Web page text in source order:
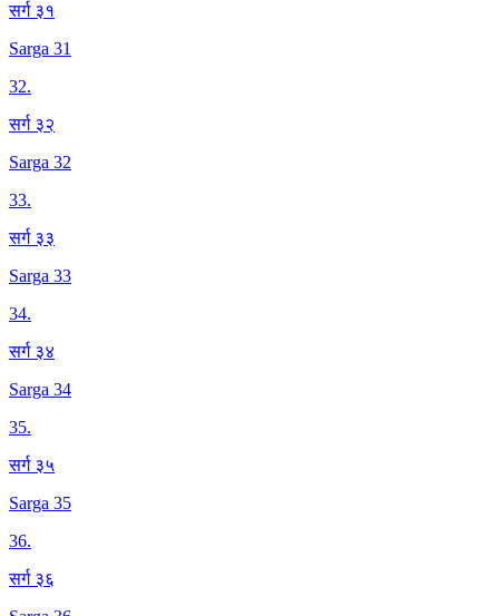
सर्ग ३१
Sarga 31
32.
सर्ग ३२
Sarga 32
33.
सर्ग ३३
Sarga 33
34.
सर्ग ३४
Sarga 34
35.
सर्ग ३५
Sarga 35
36.
सर्ग ३६